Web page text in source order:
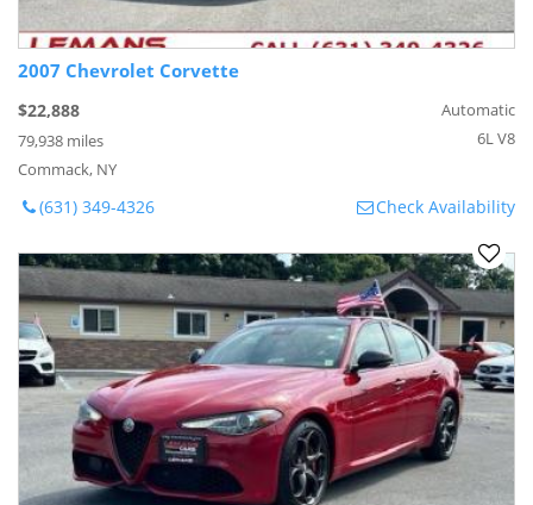
2007 Chevrolet Corvette
$22,888
79,938 miles
Commack, NY
Automatic
6L V8
(631) 349-4326 Check Availability